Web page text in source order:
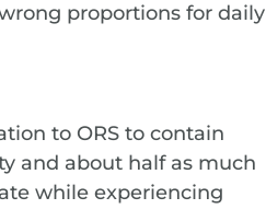
proportions for daily
to ORS to contain
and about half as much
while experiencing